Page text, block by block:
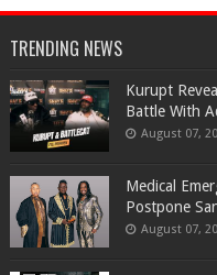
TRENDING NEWS
Kurupt
Battle With
August 07,
Medical
Postpone
August 07,